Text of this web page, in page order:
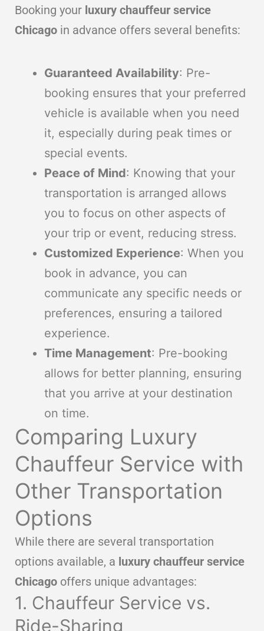
Booking your luxury chauffeur service
Chicago in advance offers several benefits:
Guaranteed Availability: Pre-
booking ensures that your preferred
vehicle is available when you need
it, especially during peak times or
special events.
Peace of Mind: Knowing that your
transportation is arranged allows
you to focus on other aspects of
your trip or event, reducing stress.
Customized Experience: When you
book in advance, you can
communicate any specific needs or
preferences, ensuring a tailored
experience.
Time Management: Pre-booking
allows for better planning, ensuring
that you arrive at your destination
on time.
Comparing Luxury
Chauffeur Service with
Other Transportation
Options
While there are several transportation
options available, a luxury chauffeur service
Chicago offers unique advantages:
1. Chauffeur Service vs.
Ride-Sharing